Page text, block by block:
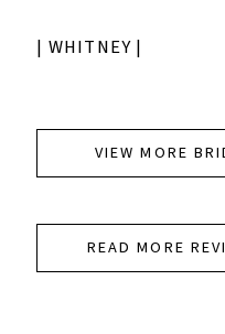
| WHITNEY |
VIEW MORE
READ MORE